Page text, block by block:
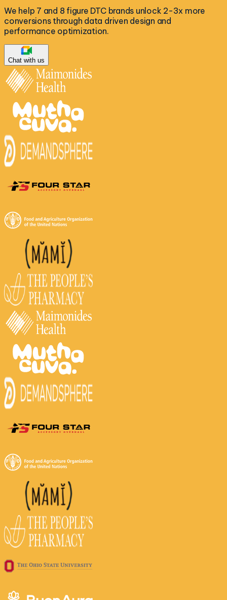
We help 7 and 8 figure DTC brands unlock 2-3x more
conversions through data driven design and
performance optimization.
Chat with us